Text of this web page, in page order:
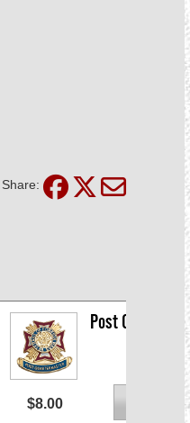
Share:
Post
$8.00